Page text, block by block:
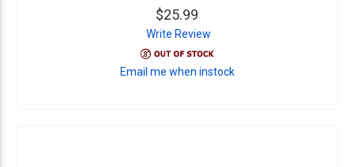
$25.99
Write Review
Email me when instock